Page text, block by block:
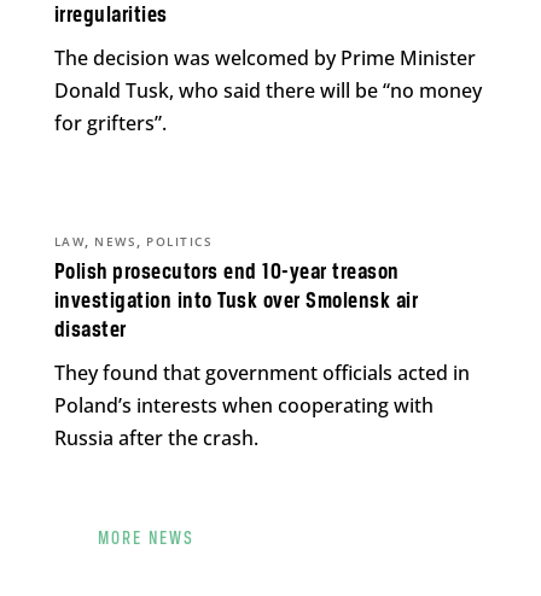
irregularities
The decision was welcomed by Prime Minister
Donald Tusk, who said there will be “no money
for grifters”.
Polish prosecutors end 10-year treason
investigation into Tusk over Smolensk air
disaster
LAW, NEWS , POLITICS
They found that government officials acted in
Poland’s interests when cooperating with
Russia after the crash.
MORE NEWS